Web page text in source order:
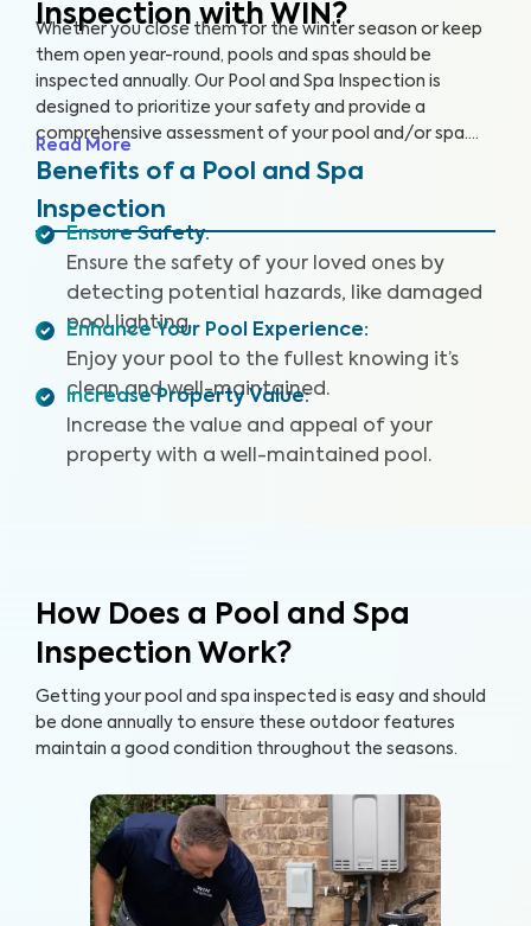
Inspection with WIN?
Whether you close them for the winter season or keep
them open year-round, pools and spas should be
inspected annually. Our Pool and Spa Inspection is
designed to prioritize your safety and provide a
comprehensive assessment of your pool and/or spa.
Many pool owners are unaware of potential problems
such as damaged pool lighting, faulty safety equipment,
or worn-out pool accessories that could threaten your
fun when accidents or injuries occur.
Read More
Benefits of a Pool and Spa
Inspection
Ensure Safety:
Ensure the safety of your loved ones by
detecting potential hazards, like damaged
pool lighting.
Enhance Your Pool Experience:
Enjoy your pool to the fullest knowing it’s
clean and well-maintained.
Increase Property Value:
Increase the value and appeal of your
property with a well-maintained pool.
How Does a Pool and Spa
Inspection Work?
Getting your pool and spa inspected is easy and should
be done annually to ensure these outdoor features
maintain a good condition throughout the seasons.